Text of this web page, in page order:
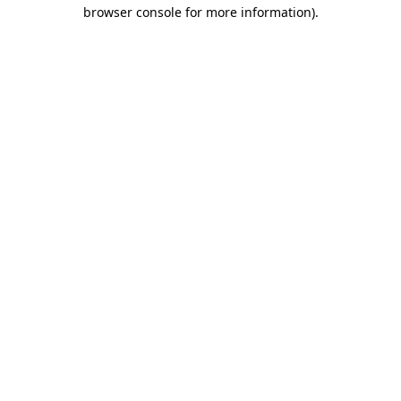
browser console for more information).